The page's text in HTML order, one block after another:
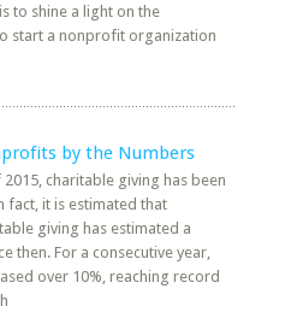
to shine a light on the
start a nonprofit organization
by the Numbers
2015, charitable giving has been
fact, it is estimated that
giving has estimated a
then. For a consecutive year,
over 10%, reaching record